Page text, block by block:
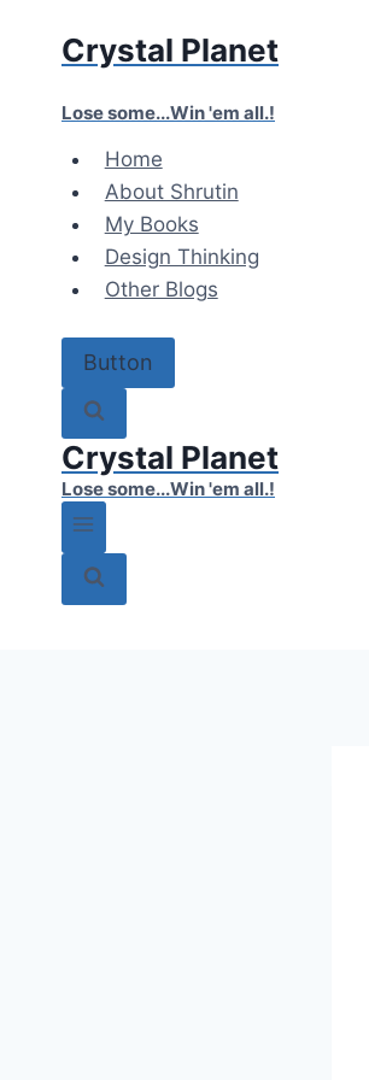
Crystal Planet
Lose some...Win 'em all.!
Home
About Shrutin
My Books
Design Thinking
Other Blogs
Button
Crystal Planet
Lose some...Win 'em all.!